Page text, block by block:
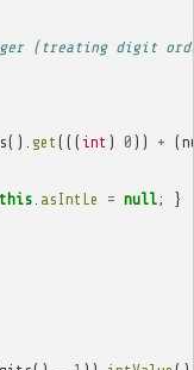
(treating digit
(). get ((( int ) 0 )) + (
this. asIntLe = null;
}